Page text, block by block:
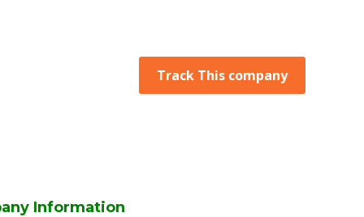
Track This company
Information